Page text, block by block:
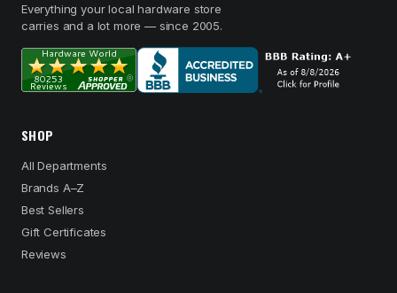
Everything your local hardware store
carries and a lot more — since 2005.
SHOP
All Departments
Brands A–Z
Best Sellers
Gift Certificates
Reviews